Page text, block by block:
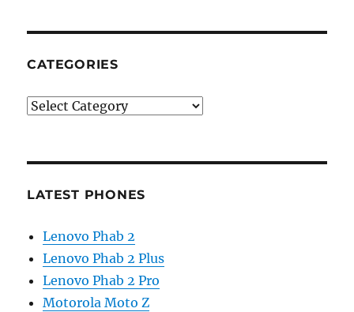
CATEGORIES
Categories
LATEST PHONES
Lenovo Phab 2
Lenovo Phab 2 Plus
Lenovo Phab 2 Pro
Motorola Moto Z